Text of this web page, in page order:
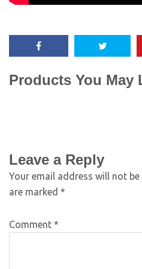
Products You May
Leave a Reply
Your email address will not be
are marked *
Comment *